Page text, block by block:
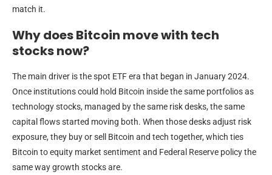
match it.
Why does Bitcoin move with tech
stocks now?
The main driver is the spot ETF era that began in January 2024.
Once institutions could hold Bitcoin inside the same portfolios as
technology stocks, managed by the same risk desks, the same
capital flows started moving both. When those desks adjust risk
exposure, they buy or sell Bitcoin and tech together, which ties
Bitcoin to equity market sentiment and Federal Reserve policy the
same way growth stocks are.